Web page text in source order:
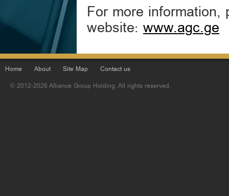
For more information,
website: www.agc.ge
Home About Site Map Contact us
© 2012-2026 Alliance Group Holding. All rights reserved.